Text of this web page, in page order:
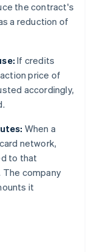
the contract's
a reduction of
If credits
price of
accordingly,
When a
network,
to that
company
it